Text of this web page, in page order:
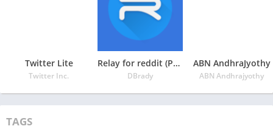
Twitter Lite
Twitter Inc.
Relay for reddit (Pro)
DBrady
ABN AndhraJyothy
ABN Andhrajyothy
TAGS